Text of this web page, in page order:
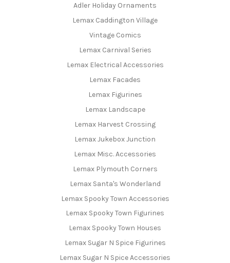
Adler Holiday Ornaments
Lemax Caddington Village
Vintage Comics
Lemax Carnival Series
Lemax Electrical Accessories
Lemax Facades
Lemax Figurines
Lemax Landscape
Lemax Harvest Crossing
Lemax Jukebox Junction
Lemax Misc. Accessories
Lemax Plymouth Corners
Lemax Santa's Wonderland
Lemax Spooky Town Accessories
Lemax Spooky Town Figurines
Lemax Spooky Town Houses
Lemax Sugar N Spice Figurines
Lemax Sugar N Spice Accessories